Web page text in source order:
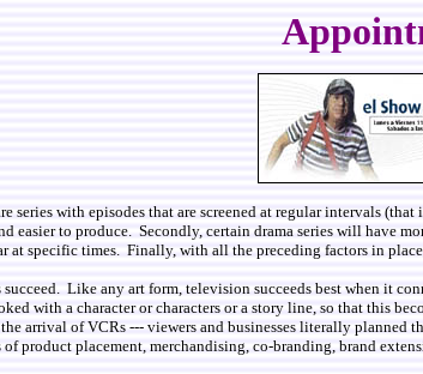
series with episodes that are screened at regular intervals
easier to produce. Secondly, certain drama series will
at specific times. Finally, with all the preceding factors in
Like any art form, television succeeds best when it
with a character or characters or a story line, so that this
the arrival of VCRs --- viewers and businesses literally
product placement, merchandising, co-branding, brand